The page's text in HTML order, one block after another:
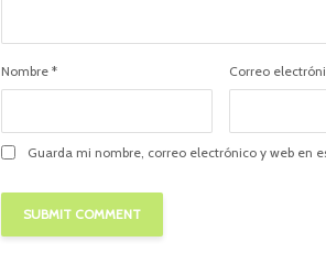
Nombre * Correo
Guarda mi nombre, correo electrónico y web en